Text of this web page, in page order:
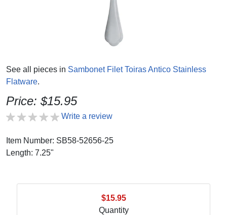
See all pieces in Sambonet Filet Toiras Antico Stainless
Flatware.
Price: $15.95
Write a review
Item Number: SB58-52656-25
Length: 7.25"
$15.95
Quantity